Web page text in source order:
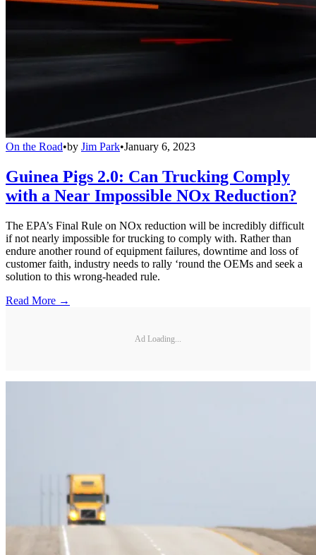
On the Road•by Jim Park•January 6, 2023
Guinea Pigs 2.0: Can Trucking Comply
with a Near Impossible NOx Reduction?
The EPA’s Final Rule on NOx reduction will be incredibly difficult
if not nearly impossible for trucking to comply with. Rather than
endure another round of equipment failures, downtime and loss of
customer faith, industry needs to rally ‘round the OEMs and seek a
solution to this wrong-headed rule.
Read More →
Ad Loading...